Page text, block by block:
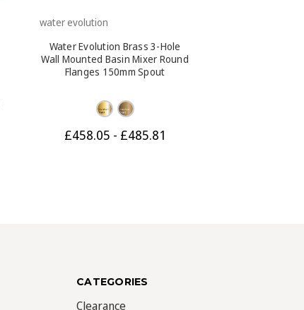
water evolution
Water Evolution Brass 3-Hole
Wall Mounted Basin Mixer Round
Flanges 150mm Spout
£458.05 - £485.81
CATEGORIES
Clearance